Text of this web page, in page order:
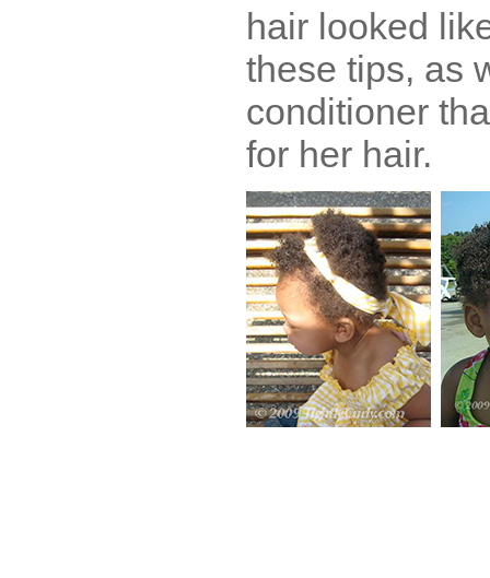
hair looked
these tips, as
conditioner
for her hair.